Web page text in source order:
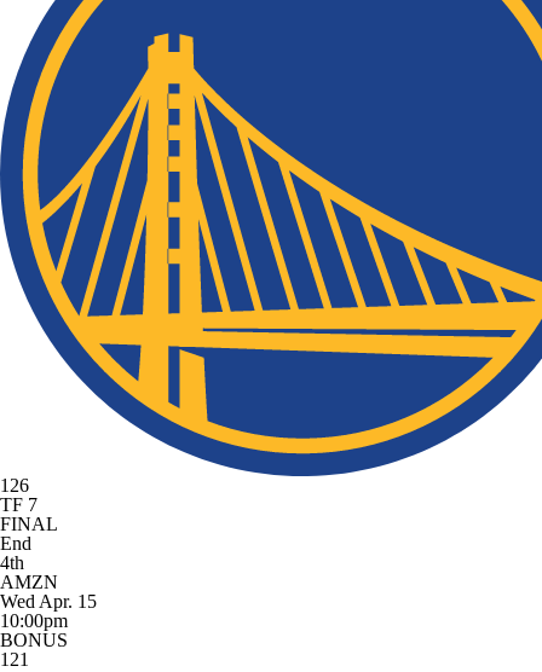
126
TF 7
FINAL
End
4th
AMZN
Wed Apr. 15
10:00pm
BONUS
121